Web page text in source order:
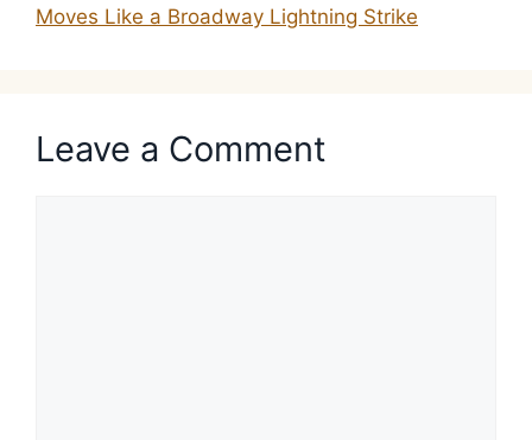
Moves Like a Broadway Lightning Strike
Leave a Comment